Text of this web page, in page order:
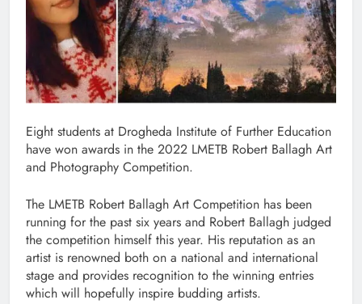
Eight students at Drogheda Institute of Further Education
have won awards in the 2022 LMETB Robert Ballagh Art
and Photography Competition.
The LMETB Robert Ballagh Art Competition has been
running for the past six years and Robert Ballagh judged
the competition himself this year. His reputation as an
artist is renowned both on a national and international
stage and provides recognition to the winning entries
which will hopefully inspire budding artists.